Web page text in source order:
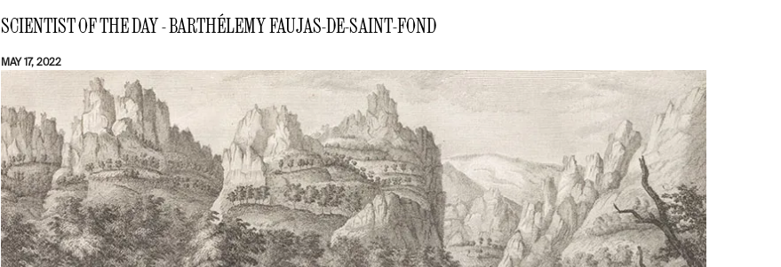
SCIENTIST OF THE DAY - BARTHÉLEMY FAUJAS-DE-SAINT-FOND
MAY 17, 2022